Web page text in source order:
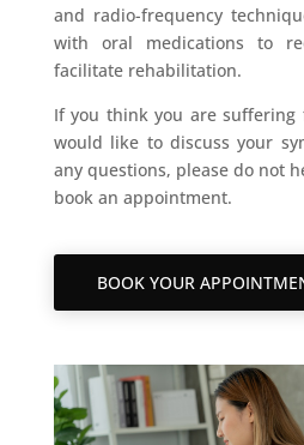
and radio-frequency
with oral medications to
facilitate rehabilitation.
If you think you are
would like to discuss your
any questions, please do not
book an appointment.
BOOK YOUR